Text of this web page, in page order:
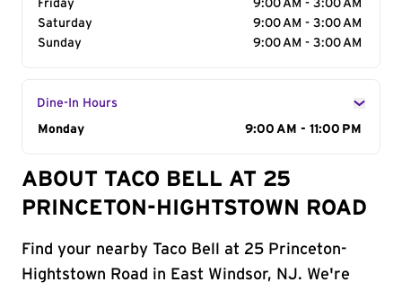
Friday
9:00 AM - 3:00 AM
Saturday
9:00 AM - 3:00 AM
Sunday
9:00 AM - 3:00 AM
Dine-In Hours
Day of the Week
Monday 9:00 AM - 11:00 PM
ABOUT TACO BELL AT 25
PRINCETON-HIGHTSTOWN ROAD
Find your nearby Taco Bell at 25 Princeton-
Hightstown Road in East Windsor, NJ. We're